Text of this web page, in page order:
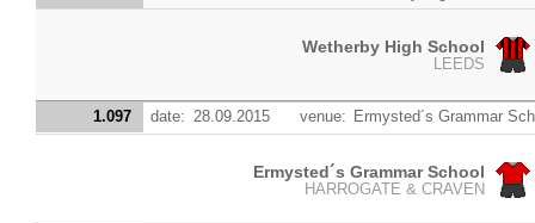
Wetherby High School
LEEDS
1.097 date: 28.09.2015 venue: Ermysted´s Grammar
Ermysted´s Grammar School
HARROGATE & CRAVEN